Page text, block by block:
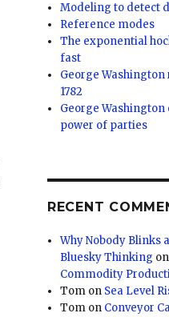
Modeling to detect
Reference modes
The exponential
fast
George
1782
George Washington
power of parties
RECENT
Why Nobody Blinks
Bluesky Thinking
Commodity
Tom on Sea Level
Tom on Conveyor